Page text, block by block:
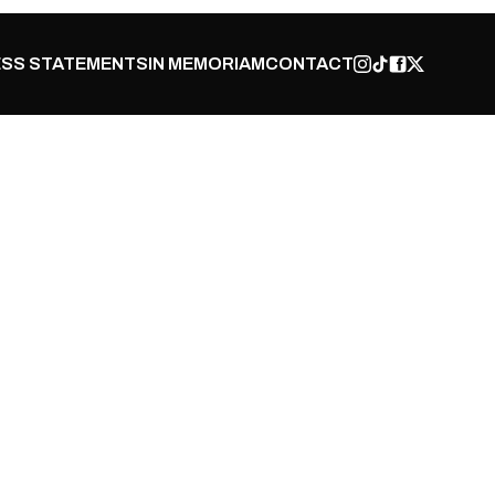
STATEMENTSIN MEMORIAMCONTACT